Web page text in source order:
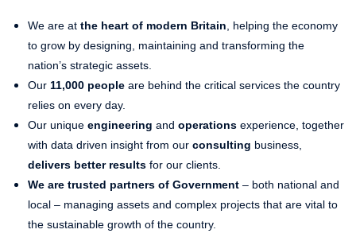
We are at the heart of modern Britain , helping the economy
to grow by designing, maintaining and transforming the
nation’s strategic assets.
Our 11,000 people are behind the critical services the country
relies on every day.
Our unique engineering and operations experience, together
with data driven insight from our consulting business,
delivers better results for our clients.
We are trusted partners of Government – both national and
local – managing assets and complex projects that are vital to
the sustainable growth of the country.